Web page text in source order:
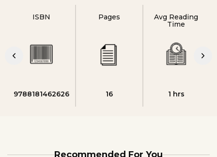
ISBN
9788181462626
Pages
16
Avg Reading
Time
1 hrs
Recommended For You